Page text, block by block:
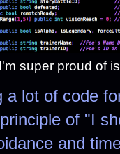
super proud of
lot of code
of "I
and